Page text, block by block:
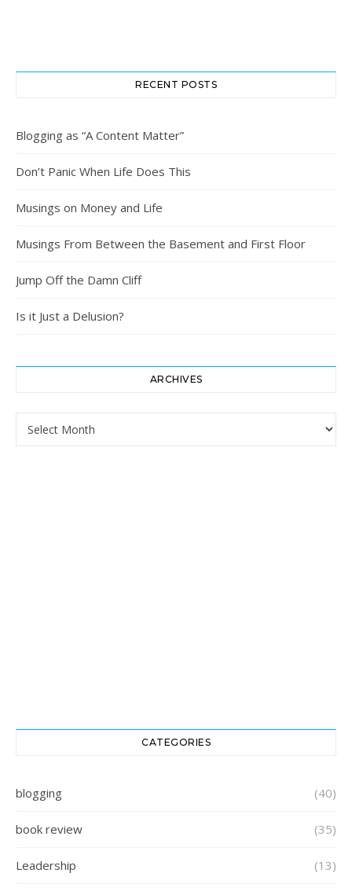
RECENT POSTS
Blogging as “A Content Matter”
Don’t Panic When Life Does This
Musings on Money and Life
Musings From Between the Basement and First Floor
Jump Off the Damn Cliff
Is it Just a Delusion?
ARCHIVES
Archives
CATEGORIES
blogging (40)
book review (35)
Leadership (13)